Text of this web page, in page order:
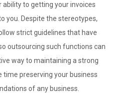
to getting your invoices
you. Despite the stereotypes,
strict guidelines that have
outsourcing such functions can
way to maintaining a strong
preserving your business
of any business.